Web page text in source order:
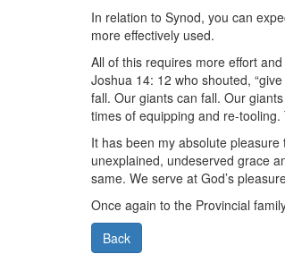
In relation to Synod, you can
more effectively used.
All of this requires more effort
Joshua 14: 12 who shouted,
fall. Our giants can fall. Our
times of equipping and re-
It has been my absolute
unexplained, undeserved grace
same. We serve at God’s
Once again to the Provincial
Back